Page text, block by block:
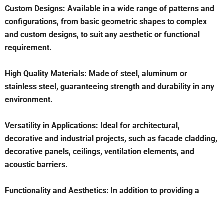
Custom Designs: Available in a wide range of patterns and
configurations, from basic geometric shapes to complex
and custom designs, to suit any aesthetic or functional
requirement.
High Quality Materials: Made of steel, aluminum or
stainless steel, guaranteeing strength and durability in any
environment.
Versatility in Applications: Ideal for architectural,
decorative and industrial projects, such as facade cladding,
decorative panels, ceilings, ventilation elements, and
acoustic barriers.
Functionality and Aesthetics: In addition to providing a